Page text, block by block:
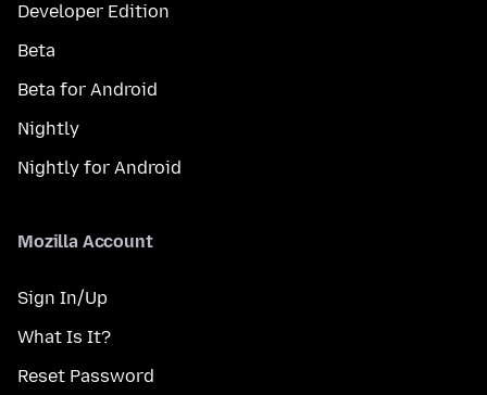
Developer Edition
Beta
Beta for Android
Nightly
Nightly for Android
Mozilla Account
Sign In/Up
What Is It?
Reset Password